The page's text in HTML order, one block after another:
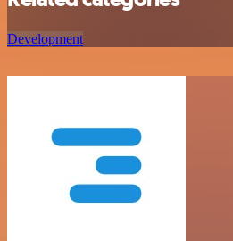
Development